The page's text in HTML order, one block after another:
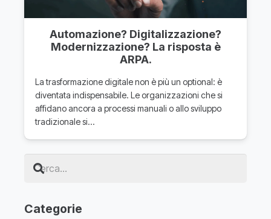
Automazione? Digitalizzazione?
Modernizzazione? La risposta è
ARPA.
La trasformazione digitale non è più un optional: è
diventata indispensabile. Le organizzazioni che si
affidano ancora a processi manuali o allo sviluppo
tradizionale si…
Categorie